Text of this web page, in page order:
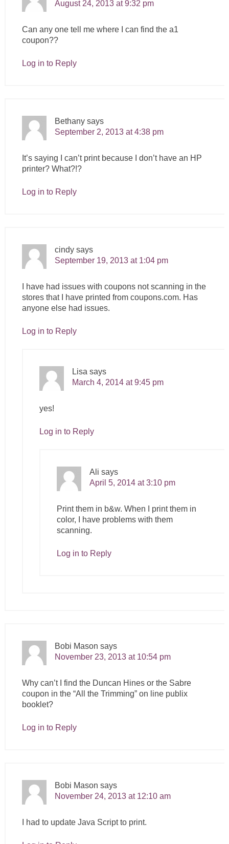
August 24, 2013 at 9:32 pm
Can any one tell me where I can find the a1
coupon??
Log in to Reply
Bethany says
September 2, 2013 at 4:38 pm
It’s saying I can’t print because I don’t have an HP
printer? What?!?
Log in to Reply
cindy says
September 19, 2013 at 1:04 pm
I have had issues with coupons not scanning in the
stores that I have printed from coupons.com. Has
anyone else had issues.
Log in to Reply
Lisa says
March 4, 2014 at 9:45 pm
yes!
Log in to Reply
Ali says
April 5, 2014 at 3:10 pm
Print them in b&w. When I print them in
color, I have problems with them
scanning.
Log in to Reply
Bobi Mason says
November 23, 2013 at 10:54 pm
Why can’t I find the Duncan Hines or the Sabre
coupon in the “All the Trimming” on line publix
booklet?
Log in to Reply
Bobi Mason says
November 24, 2013 at 12:10 am
I had to update Java Script to print.